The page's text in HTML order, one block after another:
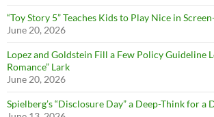
“Toy Story 5” Teaches Kids to Play Nice in
June 20, 2026
Lopez and Goldstein Fill a Few Policy Guideline
Romance” Lark
June 20, 2026
Spielberg’s “Disclosure Day” a Deep-Think for a